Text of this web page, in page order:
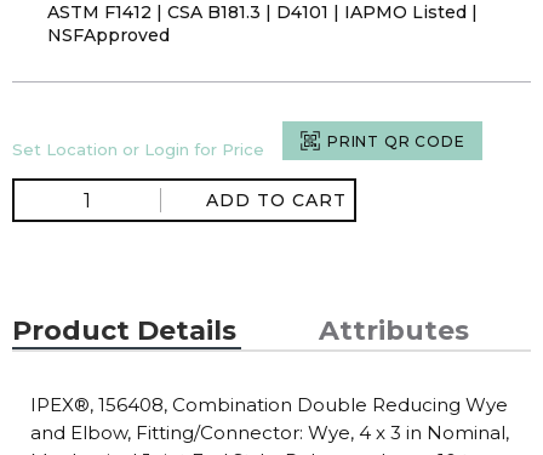
ASTM F1412 | CSA B181.3 | D4101 | IAPMO Listed |
NSFApproved
Set Location or Login for Price PRINT QR CODE
ADD TO CART
Product Details Attributes
IPEX®, 156408, Combination Double Reducing Wye
and Elbow, Fitting/Connector: Wye, 4 x 3 in Nominal,